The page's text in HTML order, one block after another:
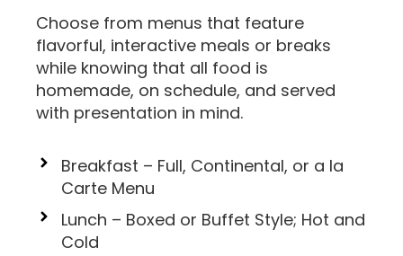
Choose from menus that feature
flavorful, interactive meals or breaks
while knowing that all food is
homemade, on schedule, and served
with presentation in mind.
Breakfast – Full, Continental, or a la
Carte Menu
Lunch – Boxed or Buffet Style; Hot and
Cold